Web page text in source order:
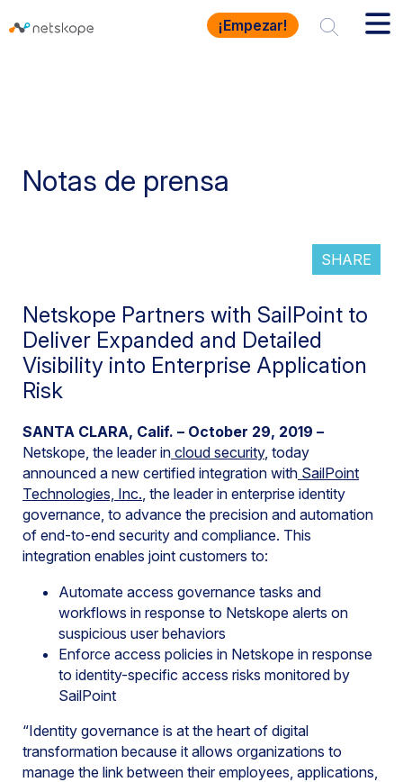
¡Empezar!
Notas de prensa
SHARE
Netskope Partners with SailPoint to
Deliver Expanded and Detailed
Visibility into Enterprise Application
Risk
SANTA CLARA, Calif. – October 29, 2019 –
Netskope, the leader in cloud security, today
announced a new certified integration with SailPoint
Technologies, Inc., the leader in enterprise identity
governance, to advance the precision and automation
of end-to-end security and compliance. This
integration enables joint customers to:
Automate access governance tasks and
workflows in response to Netskope alerts on
suspicious user behaviors
Enforce access policies in Netskope in response
to identity-specific access risks monitored by
SailPoint
“Identity governance is at the heart of digital
transformation because it allows organizations to
manage the link between their employees, applications,